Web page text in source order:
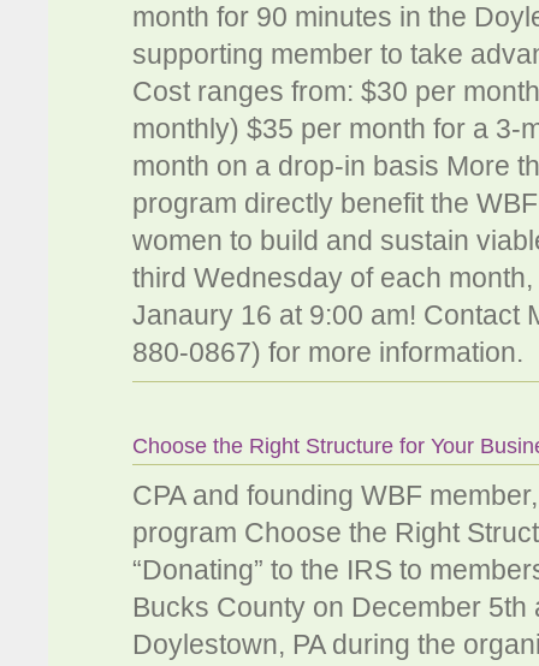
month for 90 minutes in the
supporting member to take
Cost ranges from: $30 per
monthly) $35 per month for a 3-
month on a drop-in basis More
program directly benefit the
women to build and sustain
third Wednesday of each
Janaury 16 at 9:00 am! Contact
880-0867) for more information.
Choose the Right Structure for Your
CPA and founding WBF
program Choose the Right
“Donating” to the IRS to
Bucks County on December
Doylestown, PA during the